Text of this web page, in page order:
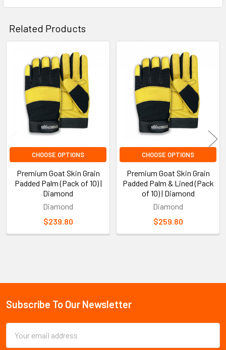
Sidebar
Related Products
Related
Products
CHOOSE OPTIONS
Premium Goat Skin Grain
Padded Palm (Pack of 10) |
Diamond
Diamond
$239.80
CHOOSE OPTIONS
Premium Goat Skin Grain
Padded Palm & Lined (Pack
of 10) | Diamond
Diamond
$259.80
Footer
Subscribe To Our Newsletter
Address